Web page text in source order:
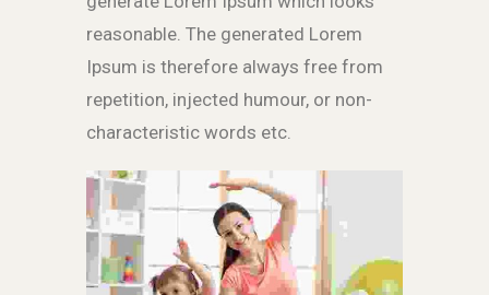
reasonable. The generated Lorem
Ipsum is therefore always free from
repetition, injected humour, or non-
characteristic words etc.